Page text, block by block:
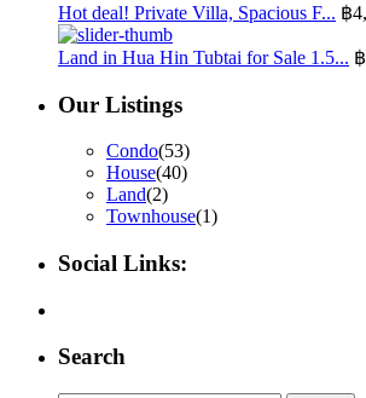
Hot deal! Private Villa, Spacious F... ฿
Land in Hua Hin Tubtai for Sale 1.5...
Our Listings
Condo(53)
House(40)
Land(2)
Townhouse(1)
Social Links:
Search